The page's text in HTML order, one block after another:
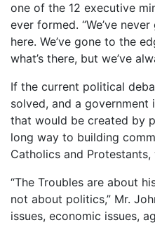
one of the 12 executive
ever formed. “We’ve
here. We’ve gone to the
what’s there, but we’ve
If the current political
solved, and a
that would be created by
long way to building
Catholics and
“The Troubles are about
not about politics,” Mr.
issues, economic issues,